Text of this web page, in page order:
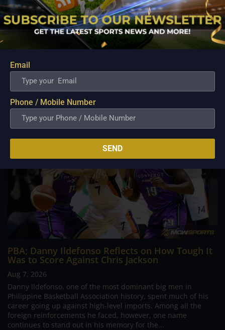
PBA; Ginebra Utility Man Proudly Carries On
Three Generations of Basketball Excellence
Aug 7, 2026
Basketball has always been more than just a game for
Barangay Ginebra's dependable utility players. It is a family
tradition that stretches across generations, connecting him to
two respected figures in Philippine basketball history while
inspiring him to create a...
PBA; Danny Ildefonso Reflects on How Tough It
Was to Score Against Chris Jackson
Aug 7, 2026
Danny Ildefonso, one of the most dominant big men in
Philippine Basketball Association history, spent much of his
career going up against high-level imports. Among all the
foreign reinforcements he faced, however, one name
continues to stand out in his memory for the...
Email
Phone / Mobile Number
SEND